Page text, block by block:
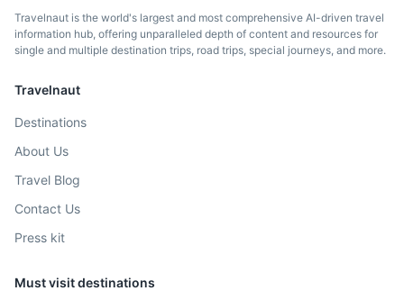
Travelnaut is the world's largest and most comprehensive AI-driven travel
information hub, offering unparalleled depth of content and resources for
single and multiple destination trips, road trips, special journeys, and more.
Travelnaut
Destinations
About Us
Travel Blog
Contact Us
Press kit
Must visit destinations